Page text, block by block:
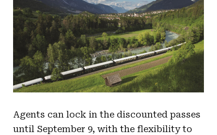
Agents can lock in the discounted passes
until September 9, with the flexibility to